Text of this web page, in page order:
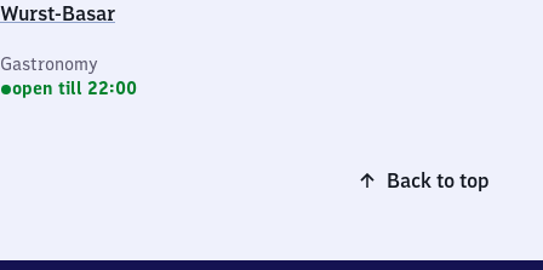
Wurst-Basar
Gastronomy
open till 22:00
Back to top